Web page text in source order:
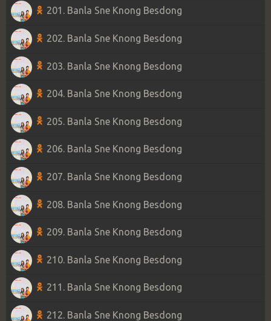
201. Banla Sne Knong Besdong
202. Banla Sne Knong Besdong
203. Banla Sne Knong Besdong
204. Banla Sne Knong Besdong
205. Banla Sne Knong Besdong
206. Banla Sne Knong Besdong
207. Banla Sne Knong Besdong
208. Banla Sne Knong Besdong
209. Banla Sne Knong Besdong
210. Banla Sne Knong Besdong
211. Banla Sne Knong Besdong
212. Banla Sne Knong Besdong